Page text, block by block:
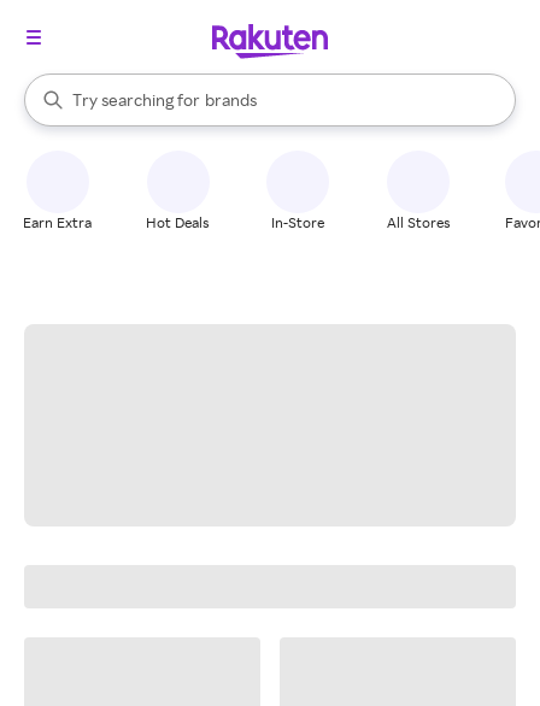
Search Rakuten
Try searching for
stores
brands
groceries
When autocomplete results are available, use the up and down
Earn Extra Hot Deals In-Store All Stores